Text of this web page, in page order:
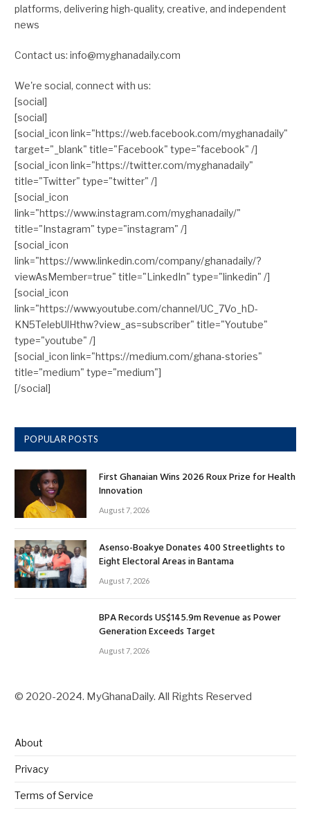
platforms, delivering high-quality, creative, and independent
news
Contact us: info@myghanadaily.com
We're social, connect with us:
[social]
[social]
[social_icon link="https://web.facebook.com/myghanadaily"
target="_blank" title="Facebook" type="facebook" /]
[social_icon link="https://twitter.com/myghanadaily"
title="Twitter" type="twitter" /]
[social_icon
link="https://www.instagram.com/myghanadaily/"
title="Instagram" type="instagram" /]
[social_icon
link="https://www.linkedin.com/company/ghanadaily/?
viewAsMember=true" title="LinkedIn" type="linkedin" /]
[social_icon
link="https://www.youtube.com/channel/UC_7Vo_hD-
KN5TelebUlHthw?view_as=subscriber" title="Youtube"
type="youtube" /]
[social_icon link="https://medium.com/ghana-stories"
title="medium" type="medium"]
[/social]
POPULAR POSTS
First Ghanaian Wins 2026 Roux Prize for Health
Innovation
August 7, 2026
Asenso-Boakye Donates 400 Streetlights to
Eight Electoral Areas in Bantama
August 7, 2026
BPA Records US$145.9m Revenue as Power
Generation Exceeds Target
August 7, 2026
© 2020-2024. MyGhanaDaily. All Rights Reserved
About
Privacy
Terms of Service